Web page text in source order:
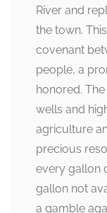
River and
the town.
covenant
people, a
honored.
wells and
agriculture
precious
every gallon
gallon not
a gamble